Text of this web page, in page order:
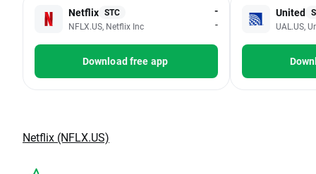
Netflix STC
NFLX.US, Netflix Inc
-
-
Download free app
United
UAL.US,
Netflix (NFLX.US)